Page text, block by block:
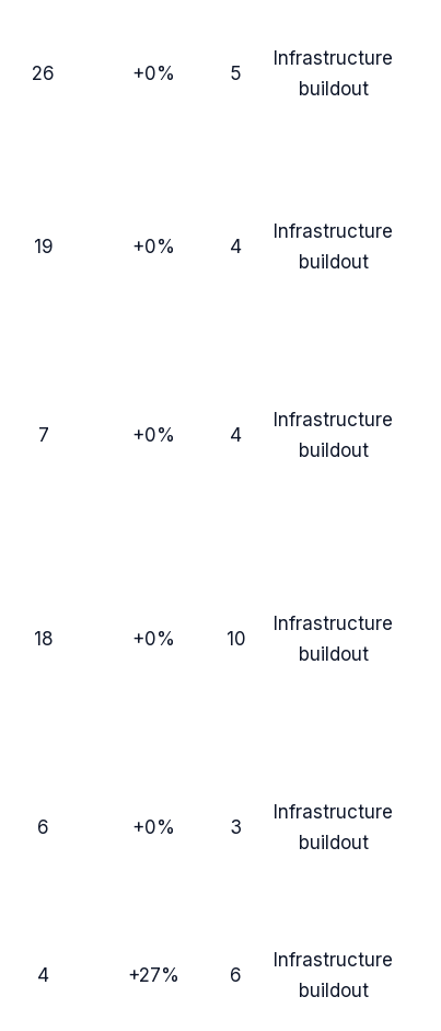
26 +0% 5
Infrastructure
buildout
19 +0% 4
Infrastructure
buildout
7 +0% 4
Infrastructure
buildout
18 +0% 10
Infrastructure
buildout
6 +0% 3
Infrastructure
buildout
4 +27% 6
Infrastructure
buildout